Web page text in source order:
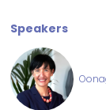
Speakers